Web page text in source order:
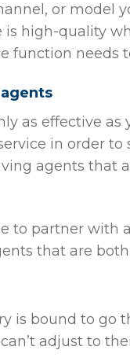
or model
high-quality
function needs
as effective
in order
agents that
to partner with
that are
is bound to go
adjust to